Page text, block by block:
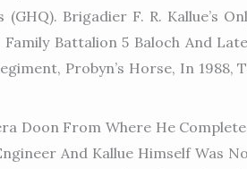
Brigadier F. R. Kallue’s
Battalion 5 Baloch And
Probyn’s Horse, In 1988,
Doon From Where He
And Kallue Himself Was